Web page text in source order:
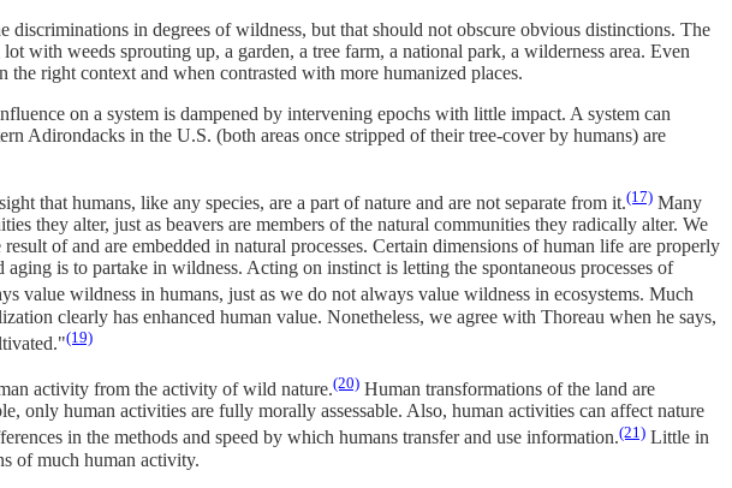
in degrees of wildness, but that should not obscure obvious distinctions. The
with weeds sprouting up, a garden, a tree farm, a national park, a wilderness area. Even
right context and when contrasted with more humanized places.
on a system is dampened by intervening epochs with little impact. A system can
Adirondacks in the U.S. (both areas once stripped of their tree-cover by humans) are
that humans, like any species, are a part of nature and are not separate from it.(17) Many
they alter, just as beavers are members of the natural communities they radically alter. We
of and are embedded in natural processes. Certain dimensions of human life are properly
is to partake in wildness. Acting on instinct is letting the spontaneous processes of
value wildness in humans, just as we do not always value wildness in ecosystems. Much
clearly has enhanced human value. Nonetheless, we agree with Thoreau when he says,
(19)
activity from the activity of wild nature.(20) Human transformations of the land are
only human activities are fully morally assessable. Also, human activities can affect nature
in the methods and speed by which humans transfer and use information.(21) Little in
of much human activity.